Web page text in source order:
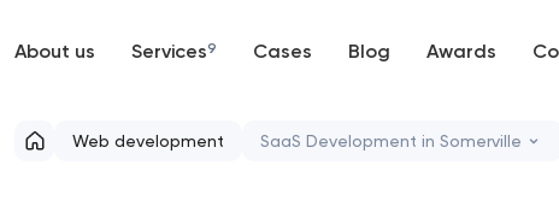
About us Services9 Cases Blog Awards
Web development SaaS Development in Somerville